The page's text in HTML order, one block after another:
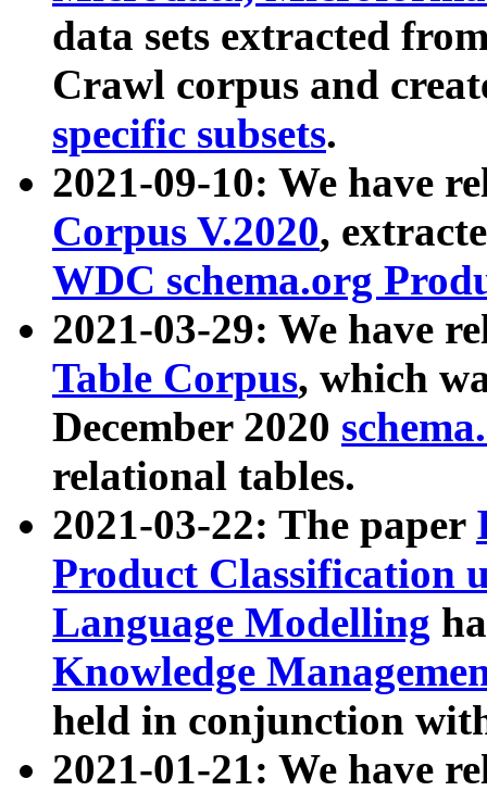
data sets extracted
Crawl corpus and
specific subsets.
2021-09-10: We have
Corpus V.2020,
WDC schema.org
2021-03-29: We have
Table Corpus, which
December 2020
relational tables.
2021-03-22: The paper
Product Classification
Language Modelling
Knowledge
held in conjunction
2021-01-21: We have